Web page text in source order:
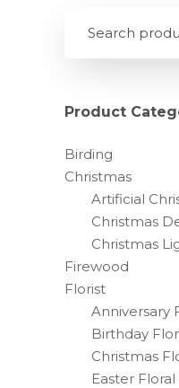
Product
Birding
Christmas
Artificial
Christmas
Christmas
Firewood
Florist
Anniversary
Birthday
Christmas
Easter Floral